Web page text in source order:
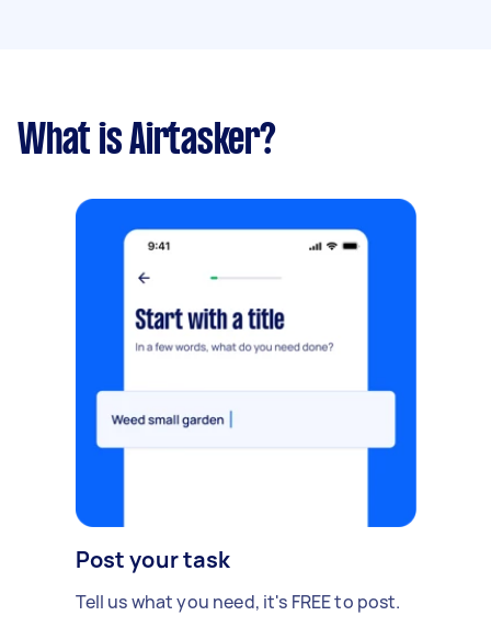
What is Airtasker?
Post your task
Tell us what you need, it's FREE to post.